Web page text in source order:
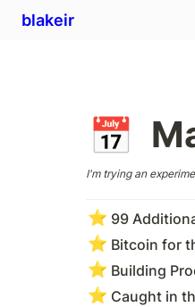
blakeir
📅
I'm trying an
⭐ 99
⭐ Bitcoin for
⭐ Building
⭐ Caught in